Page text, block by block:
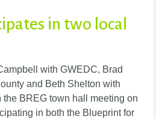
in two local
with GWEDC, Brad
and Beth Shelton with
BREG town hall meeting on
in both the Blueprint for